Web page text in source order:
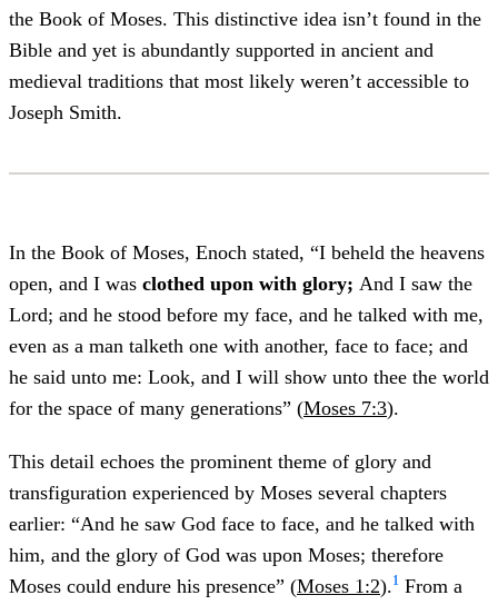
the Book of Moses. This distinctive idea isn’t found in the
Bible and yet is abundantly supported in ancient and
medieval traditions that most likely weren’t accessible to
Joseph Smith.
In the Book of Moses, Enoch stated, “I beheld the heavens
open, and I was clothed upon with glory; And I saw the
Lord; and he stood before my face, and he talked with me,
even as a man talketh one with another, face to face; and
he said unto me: Look, and I will show unto thee the world
for the space of many generations” (Moses 7:3).
This detail echoes the prominent theme of glory and
transfiguration experienced by Moses several chapters
earlier: “And he saw God face to face, and he talked with
him, and the glory of God was upon Moses; therefore
Moses could endure his presence” (Moses 1:2).1 From a